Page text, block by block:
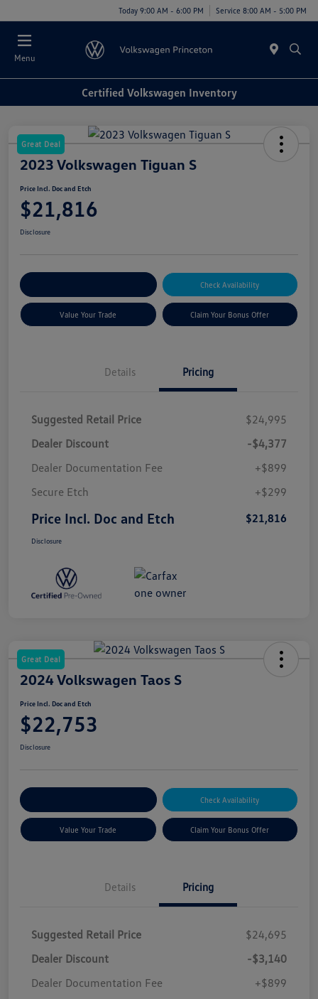
Today 9:00 AM - 6:00 PM Service 8:00 AM - 5:00 PM
Menu
Certified Volkswagen Inventory
Great Deal
2023 Volkswagen Tiguan S
Price Incl. Doc and Etch
$21,816
Disclosure
Check Availability
Value Your Trade Claim Your Bonus Offer
Details Pricing
Suggested Retail Price
$24,995
Dealer Discount
-$4,377
Dealer Documentation Fee
+$899
Secure Etch
+$299
Price Incl. Doc and Etch $21,816
Disclosure
Great Deal
2024 Volkswagen Taos S
Price Incl. Doc and Etch
$22,753
Disclosure
Check Availability
Value Your Trade Claim Your Bonus Offer
Details Pricing
Suggested Retail Price
$24,695
Dealer Discount
-$3,140
Dealer Documentation Fee
+$899